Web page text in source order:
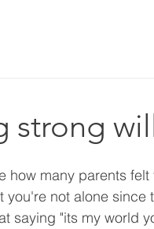
strong
how many parents
not alone since
saying "its my world